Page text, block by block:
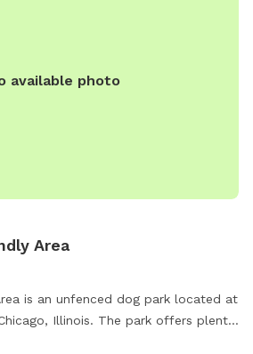
available photo
Area
is an unfenced dog park located at
Illinois. The park offers plenty